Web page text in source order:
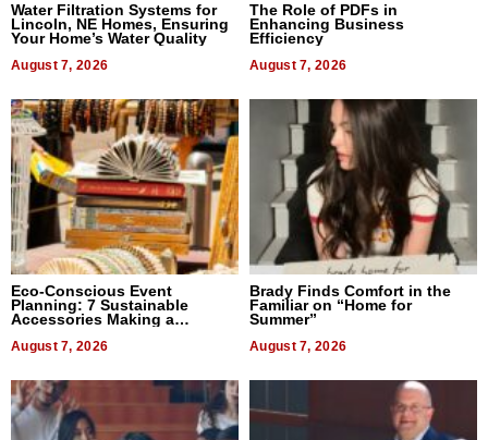
Water Filtration Systems for
Lincoln, NE Homes, Ensuring
Your Home’s Water Quality
August 7, 2026
The Role of PDFs in
Enhancing Business
Efficiency
August 7, 2026
Eco-Conscious Event
Planning: 7 Sustainable
Accessories Making a
August 7, 2026
Brady Finds Comfort in the
Familiar on “Home for
Summer”
August 7, 2026